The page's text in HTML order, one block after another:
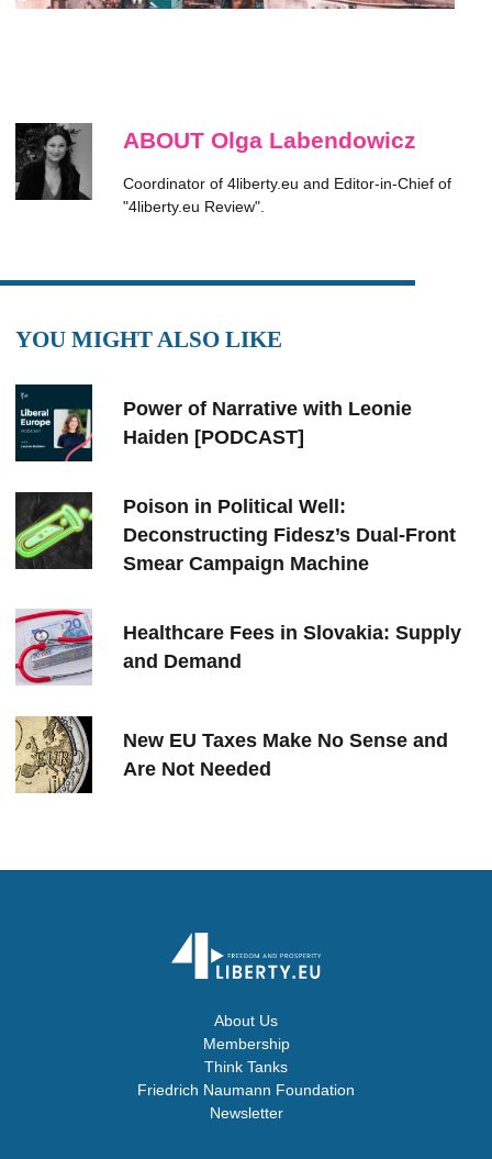
ABOUT Olga Labendowicz
Coordinator of 4liberty.eu and Editor-in-Chief of
"4liberty.eu Review".
YOU MIGHT ALSO LIKE
Power of Narrative with Leonie
Haiden [PODCAST]
Poison in Political Well:
Deconstructing Fidesz’s Dual-Front
Smear Campaign Machine
Healthcare Fees in Slovakia: Supply
and Demand
New EU Taxes Make No Sense and
Are Not Needed
About Us
Membership
Think Tanks
Friedrich Naumann Foundation
Newsletter